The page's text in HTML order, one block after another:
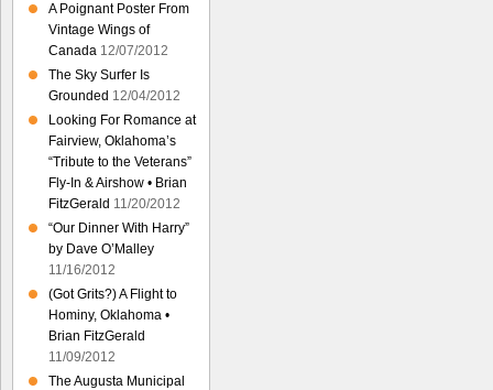
A Poignant Poster From
Vintage Wings of
Canada 12/07/2012
The Sky Surfer Is
Grounded 12/04/2012
Looking For Romance at
Fairview, Oklahoma’s
“Tribute to the Veterans”
Fly-In & Airshow • Brian
FitzGerald 11/20/2012
“Our Dinner With Harry”
by Dave O’Malley
11/16/2012
(Got Grits?) A Flight to
Hominy, Oklahoma •
Brian FitzGerald
11/09/2012
The Augusta Municipal